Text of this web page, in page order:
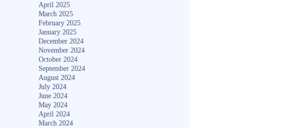
April 2025
March 2025
February 2025
January 2025
December 2024
November 2024
October 2024
September 2024
August 2024
July 2024
June 2024
May 2024
April 2024
March 2024